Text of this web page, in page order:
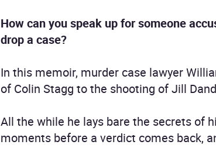
How can you speak up for someone
drop a case?
In this memoir, murder case lawyer
of Colin Stagg to the shooting of Jill
All the while he lays bare the secrets of
moments before a verdict comes back,